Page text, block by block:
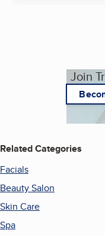
Join
Related Categories
Facials
Beauty Salon
Skin Care
Spa